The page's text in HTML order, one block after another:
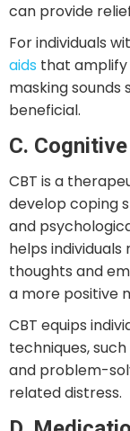
can provide
For individuals
aids that amplify
masking
beneficial.
C.
CBT is a
develop coping
and
helps
thoughts and
a more positive
CBT equips
techniques,
and problem-
related distress.